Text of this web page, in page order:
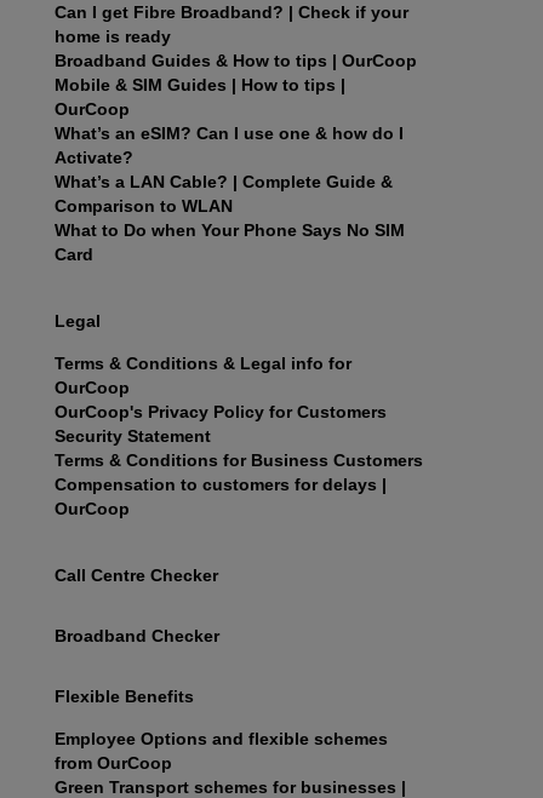
Can I get Fibre Broadband? | Check if your
home is ready
Broadband Guides & How to tips | OurCoop
Mobile & SIM Guides | How to tips |
OurCoop
What’s an eSIM? Can I use one & how do I
Activate?
What’s a LAN Cable? | Complete Guide &
Comparison to WLAN
What to Do when Your Phone Says No SIM
Card
Legal
Terms & Conditions & Legal info for
OurCoop
OurCoop's Privacy Policy for Customers
Security Statement
Terms & Conditions for Business Customers
Compensation to customers for delays |
OurCoop
Call Centre Checker
Broadband Checker
Flexible Benefits
Employee Options and flexible schemes
from OurCoop
Green Transport schemes for businesses |